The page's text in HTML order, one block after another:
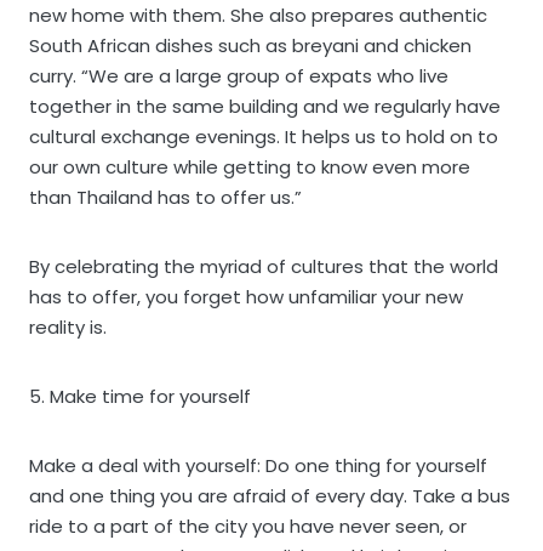
new home with them. She also prepares authentic
South African dishes such as breyani and chicken
curry. “We are a large group of expats who live
together in the same building and we regularly have
cultural exchange evenings. It helps us to hold on to
our own culture while getting to know even more
than Thailand has to offer us.”
By celebrating the myriad of cultures that the world
has to offer, you forget how unfamiliar your new
reality is.
5. Make time for yourself
Make a deal with yourself: Do one thing for yourself
and one thing you are afraid of every day. Take a bus
ride to a part of the city you have never seen, or